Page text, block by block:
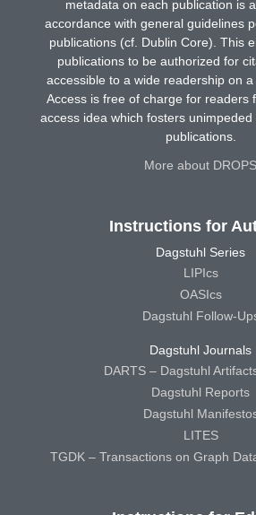
metadata on each publication is
accordance with general guidelines
publications (cf. Dublin Core). This
publications to be authorized for
accessible to a wide readership on a
Access is free of charge for readers
access idea which fosters
publications.
More about DROPS
Instructions for
Dagstuhl Series
LIPIcs
OASIcs
Dagstuhl Follow-
Dagstuhl Journals
DARTS – Dagstuhl
Dagstuhl Reports
Dagstuhl
LITES
TGDK – Transactions on Graph